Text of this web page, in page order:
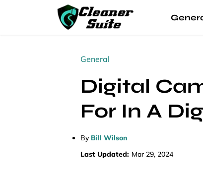
General
Digital
For In A
By Bill Wilson
Last Updated: Mar 29, 2024